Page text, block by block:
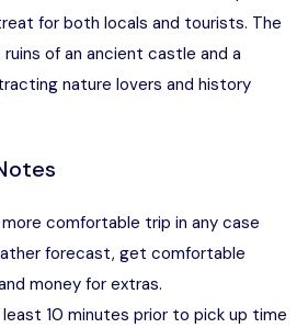
for both locals and tourists. The
of an ancient castle and a
nature lovers and history
comfortable trip in any case
forecast, get comfortable
money for extras.
10 minutes prior to pick up time